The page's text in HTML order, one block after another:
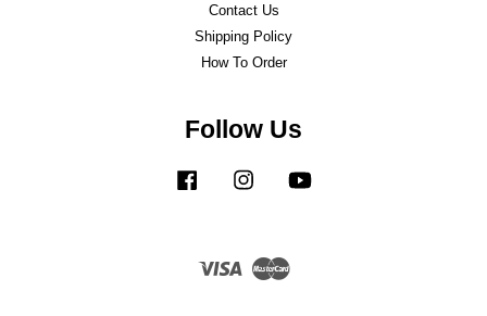
Contact Us
Shipping Policy
How To Order
Follow Us
Facebook Instagram
Visa Master